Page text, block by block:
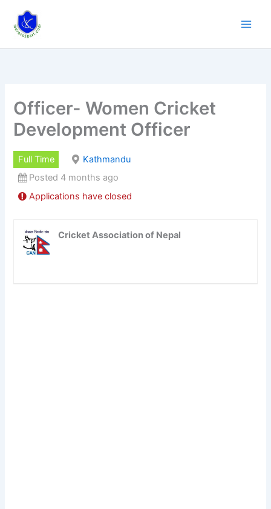
content
Officer- Women Cricket
Development Officer
Full Time
Kathmandu
Posted 4 months ago
Applications have closed
Cricket Association of Nepal